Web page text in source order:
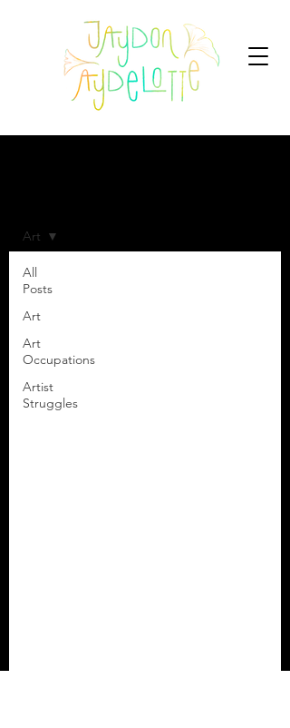
All
Posts
Art
Art
Occupations
Artist
Struggles
Art